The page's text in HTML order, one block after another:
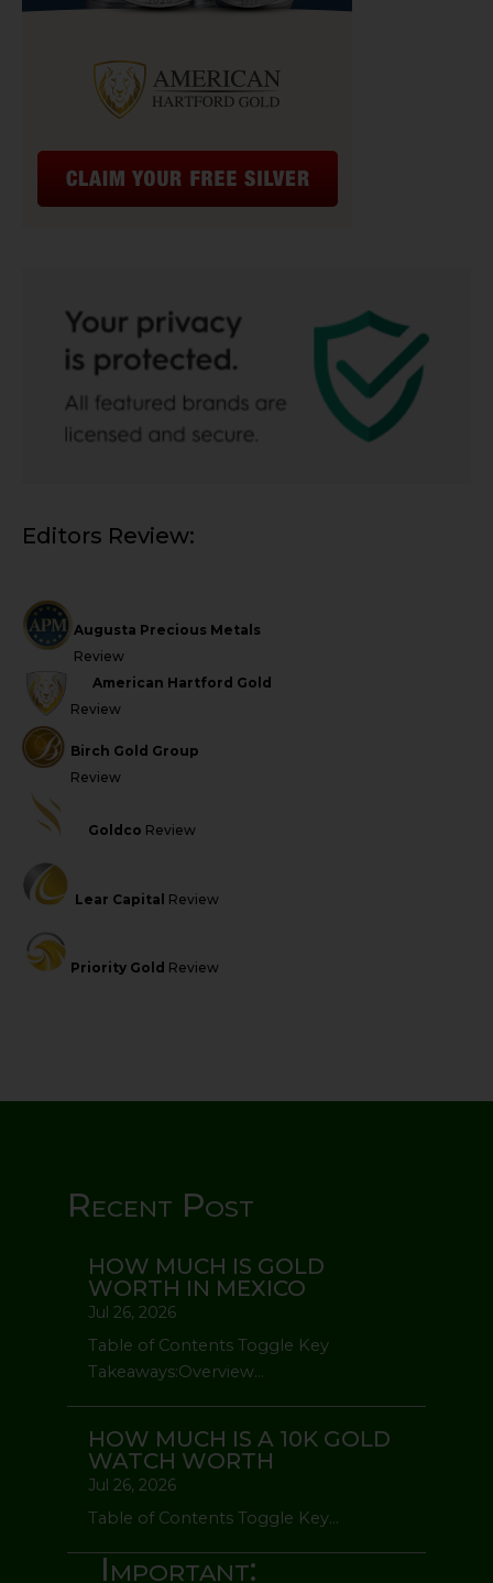
Editors Review:
Augusta Precious Metals
Review
American Hartford Gold
Review
Birch Gold Group
Review
Goldco Review
Lear Capital Review
Priority Gold Review
Recent Post
HOW MUCH IS GOLD
WORTH IN MEXICO
Jul 26, 2026
Table of Contents Toggle Key
Takeaways:Overview...
HOW MUCH IS A 10K GOLD
WATCH WORTH
Jul 26, 2026
Table of Contents Toggle Key...
Important: